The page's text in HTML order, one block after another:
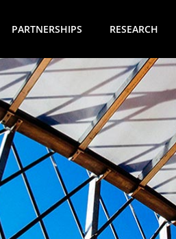
PARTNERSHIPS RESEARCH